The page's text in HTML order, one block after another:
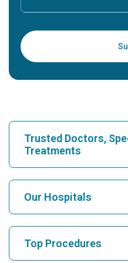
Trusted Doctors,
Treatments
Find Hospital
Find Cardiologist
Our Hospitals
Top Procedures